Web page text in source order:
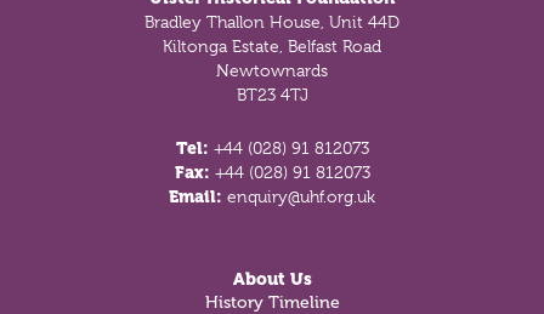
Bradley Thallon House, Unit 44D
Kiltonga Estate, Belfast Road
Newtownards
BT23 4TJ
Tel: +44 (028) 91 812073
Fax: +44 (028) 91 812073
Email: enquiry@uhf.org.uk
About Us
History Timeline